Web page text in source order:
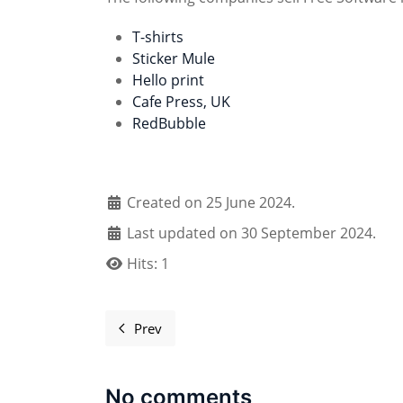
T-shirts
Sticker Mule
Hello print
Cafe Press, UK
RedBubble
Created on 25 June 2024.
Last updated on 30 September 2024.
Hits: 1
Previous article: Register your event
Prev
No comments